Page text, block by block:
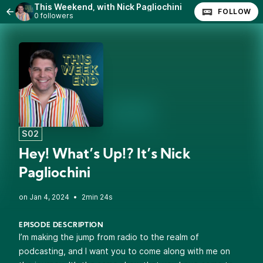
This Weekend, with Nick Pagliochini
0 followers FOLLOW
S02
Hey! What’s Up!? It’s Nick
Pagliochini
• 2min 24s
EPISODE DESCRIPTION
I’m making the jump from radio to the realm of
podcasting, and I want you to come along with me on